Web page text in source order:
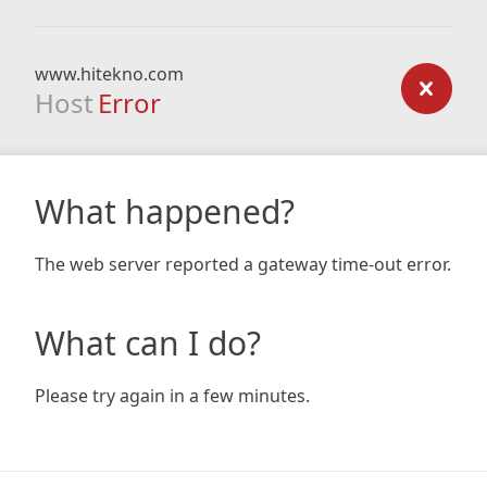
www.hitekno.com
Host Error
What happened?
The web server reported a gateway time-out error.
What can I do?
Please try again in a few minutes.